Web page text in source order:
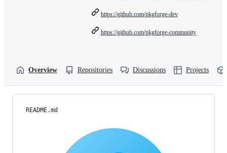
https://github.com/pkgforge-dev
https://github.com/pkgforge-community
Overview Repositories Discussions Projects
README.md